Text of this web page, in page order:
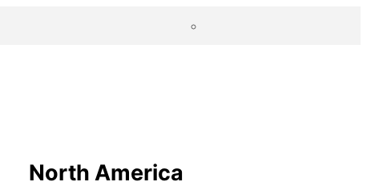
North America